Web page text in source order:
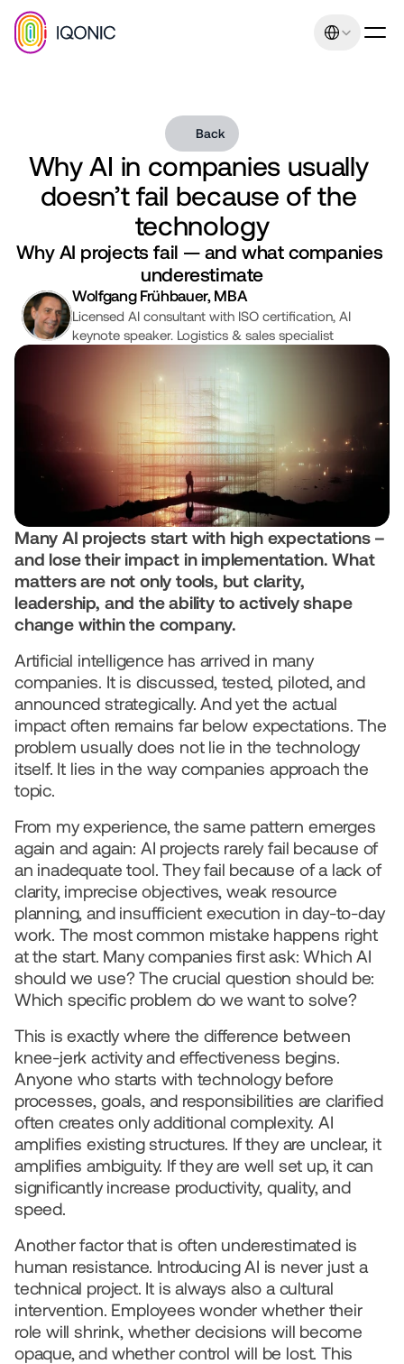
Our promise: Increasing
sales and earnings
through uniqueness and
relevance. Management
consulting expertise
Contact
© 2026 IQONIC Consulting GmbH
Legal Notice
Data protection
Back
Why AI in companies usually
doesn’t fail because of the
technology
Why AI projects fail — and what companies
underestimate
Wolfgang Frühbauer, MBA
Licensed AI consultant with ISO certification, AI
keynote speaker. Logistics & sales specialist
Many AI projects start with high expectations –
and lose their impact in implementation. What
matters are not only tools, but clarity,
leadership, and the ability to actively shape
change within the company.
Artificial intelligence has arrived in many
companies. It is discussed, tested, piloted, and
announced strategically. And yet the actual
impact often remains far below expectations. The
problem usually does not lie in the technology
itself. It lies in the way companies approach the
topic.
From my experience, the same pattern emerges
again and again: AI projects rarely fail because of
an inadequate tool. They fail because of a lack of
clarity, imprecise objectives, weak resource
planning, and insufficient execution in day-to-day
work. The most common mistake happens right
at the start. Many companies first ask: Which AI
should we use? The crucial question should be:
Which specific problem do we want to solve?
This is exactly where the difference between
knee-jerk activity and effectiveness begins.
Anyone who starts with technology before
processes, goals, and responsibilities are clarified
often creates only additional complexity. AI
amplifies existing structures. If they are unclear, it
amplifies ambiguity. If they are well set up, it can
significantly increase productivity, quality, and
speed.
Another factor that is often underestimated is
human resistance. Introducing AI is never just a
technical project. It is always also a cultural
intervention. Employees wonder whether their
role will shrink, whether decisions will become
opaque, and whether control will be lost. This